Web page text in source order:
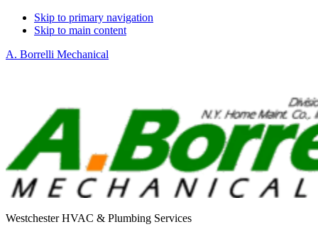
Skip to primary navigation
Skip to main content
A. Borrelli Mechanical
Westchester HVAC & Plumbing Services